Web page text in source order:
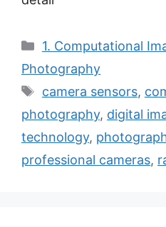
Categories
1. Computational
Photography
Tags
camera sensors,
photography, digital
technology,
professional cameras,